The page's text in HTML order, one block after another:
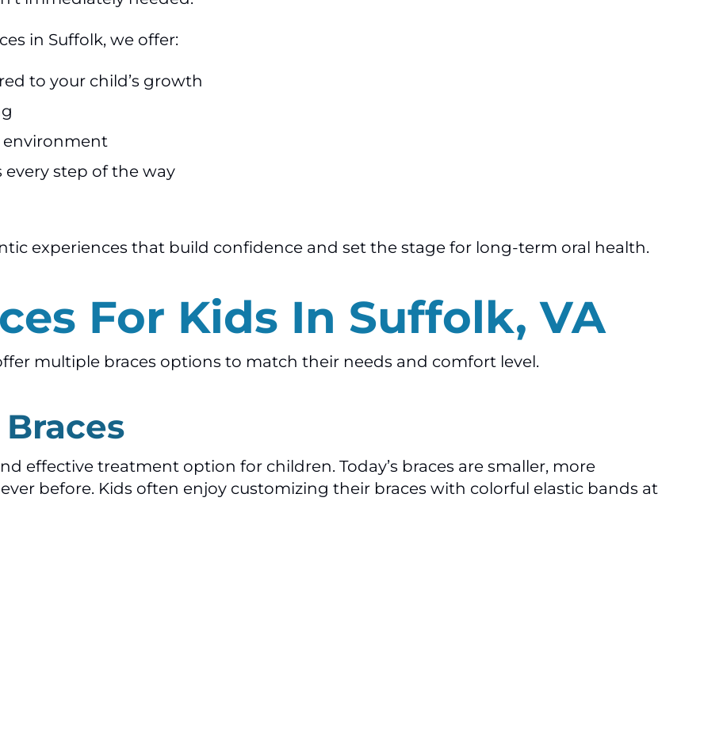
in Suffolk, we offer:
to your child’s growth
environment
step of the way
experiences that build confidence and set the stage for long-term oral health.
For Kids In Suffolk, VA
multiple braces options to match their needs and comfort level.
effective treatment option for children. Today’s braces are smaller, more
before. Kids often enjoy customizing their braces with colorful elastic bands at